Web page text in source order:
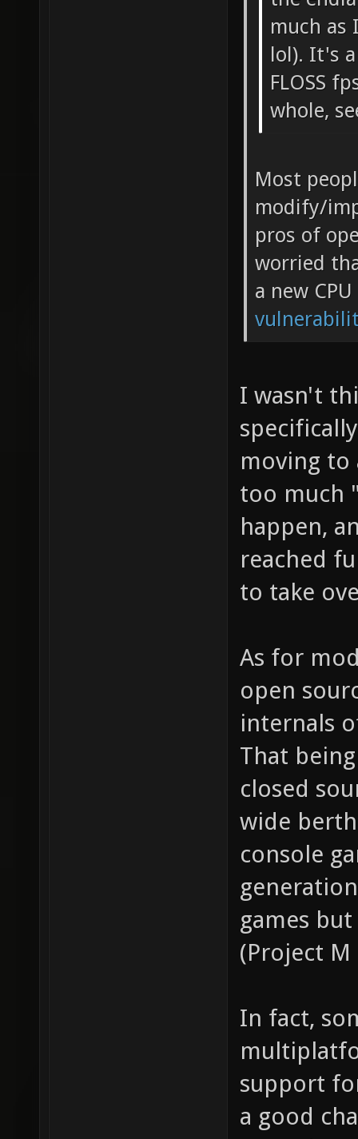
much as
lol). It's
FLOSS
whole,
Most
modify/
pros of
worried
a new
I wasn't
moving to
too much
happen,
reached
to take
As for
open
internals
That
closed
wide
console
games
(Project
In fact,
support
a good